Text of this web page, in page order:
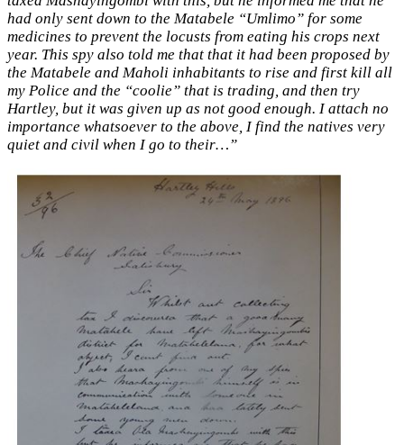
had only sent down to the Matabele “Umlimo” for some
medicines to prevent the locusts from eating his crops next
year. This spy also told me that that it had been proposed by
the Matabele and Maholi inhabitants to rise and first kill all
my Police and the “coolie” that is trading, and then try
Hartley, but it was given up as not good enough. I attach no
importance whatsoever to the above, I find the natives very
quiet and civil when I go to their…”